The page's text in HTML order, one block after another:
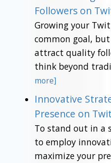
Followers on
Growing your
common goal,
attract quality
think beyond
more]
Innovative
Presence on
To stand out in a
to employ
maximize your